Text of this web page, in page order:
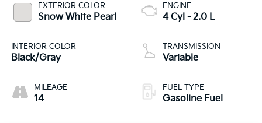
EXTERIOR COLOR
Snow White Pearl
INTERIOR COLOR
Black/Gray
MILEAGE
14
ENGINE
4 Cyl - 2.0 L
TRANSMISSION
Variable
FUEL TYPE
Gasoline Fuel